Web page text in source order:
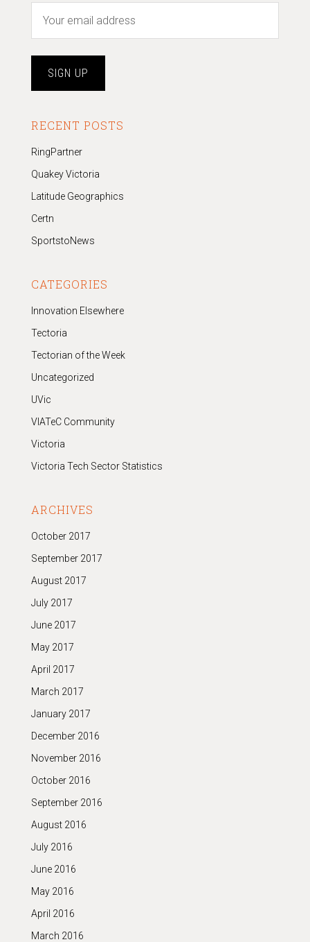
RECENT POSTS
RingPartner
Quakey Victoria
Latitude Geographics
Certn
SportstoNews
CATEGORIES
Innovation Elsewhere
Tectoria
Tectorian of the Week
Uncategorized
UVic
VIATeC Community
Victoria
Victoria Tech Sector Statistics
ARCHIVES
October 2017
September 2017
August 2017
July 2017
June 2017
May 2017
April 2017
March 2017
January 2017
December 2016
November 2016
October 2016
September 2016
August 2016
July 2016
June 2016
May 2016
April 2016
March 2016